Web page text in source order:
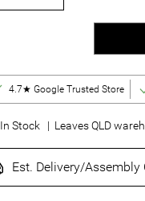
4.7★ Google Trusted Store
In Stock | Leaves QLD
Est. Delivery/Assembly